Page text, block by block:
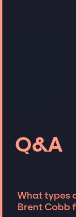
Q&A
What types
Brent Cobb